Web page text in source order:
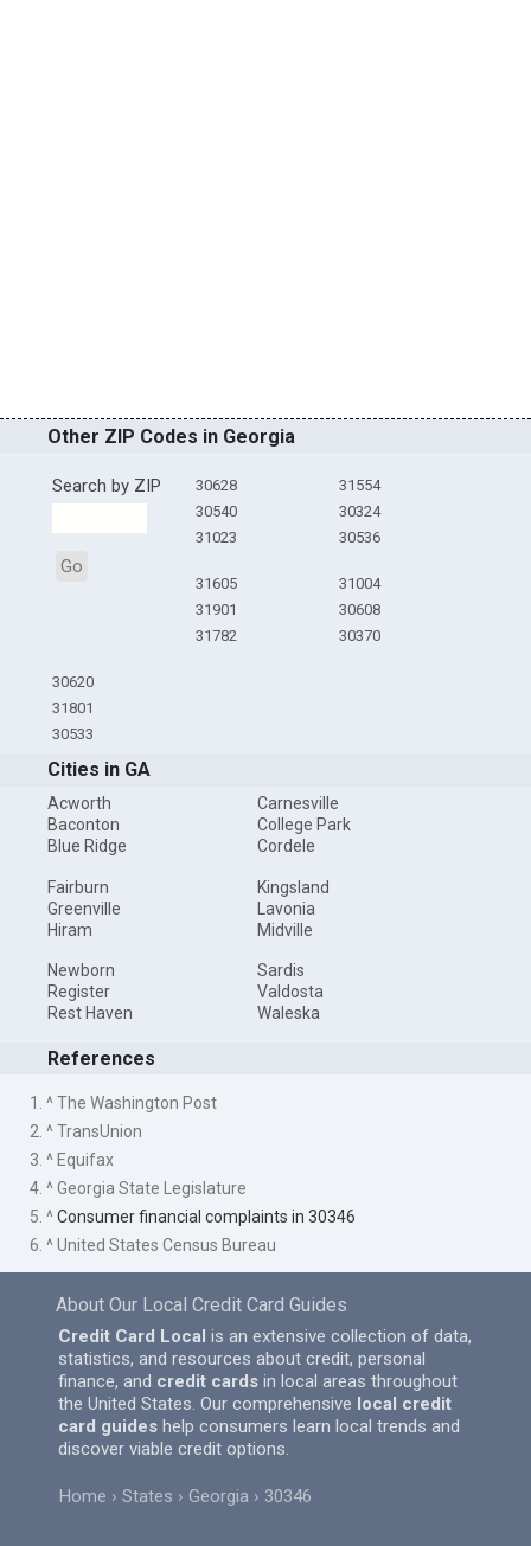
Other ZIP Codes in Georgia
Search by ZIP
Go
30628
30540
31023
31554
30324
30536
31605
31901
31782
31004
30608
30370
30620
31801
30533
Cities in GA
Acworth
Baconton
Blue Ridge
Carnesville
College Park
Cordele
Fairburn
Greenville
Hiram
Kingsland
Lavonia
Midville
Newborn
Register
Rest Haven
Sardis
Valdosta
Waleska
References
1. ^ The Washington Post
2. ^ TransUnion
3. ^ Equifax
4. ^ Georgia State Legislature
5. ^Consumer financial complaints in 30346
6. ^ United States Census Bureau
About Our Local Credit Card Guides
Credit Card Local is an extensive collection of data,
statistics, and resources about credit, personal
finance, and credit cards in local areas throughout
the United States. Our comprehensive local credit
card guides help consumers learn local trends and
discover viable credit options.
Home States Georgia 30346